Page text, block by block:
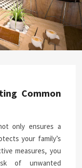
Common
only ensures a
your family’s
measures, you
of unwanted